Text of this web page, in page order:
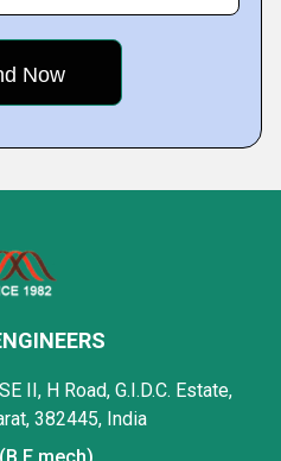
II, H Road, G.I.D.C. Estate,
382445, India